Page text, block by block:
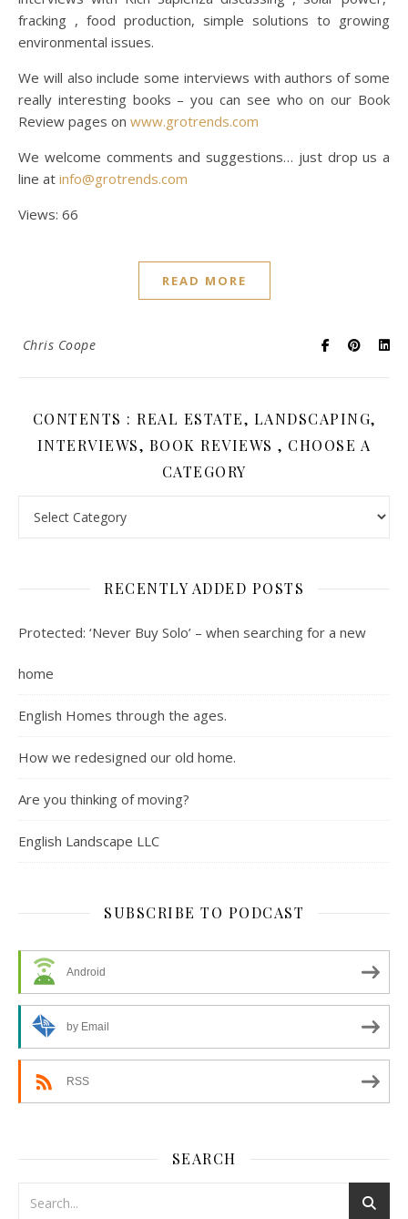
fracking , food production, simple solutions to growing
environmental issues.
We will also include some interviews with authors of some
really interesting books – you can see who on our Book
Review pages on www.grotrends.com
We welcome comments and suggestions… just drop us a
line at info@grotrends.com
Views: 66
READ MORE
Chris Coope
CONTENTS : REAL ESTATE, LANDSCAPING,
INTERVIEWS, BOOK REVIEWS , CHOOSE A
CATEGORY
RECENTLY ADDED POSTS
Protected: ‘Never Buy Solo’ – when searching for a new
home
English Homes through the ages.
How we redesigned our old home.
Are you thinking of moving?
English Landscape LLC
SUBSCRIBE TO PODCAST
Android
by Email
RSS
SEARCH